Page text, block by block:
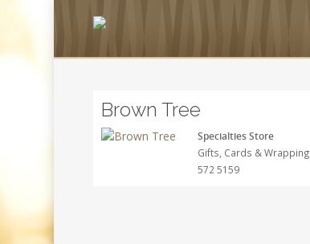
Brown Tree
Specialties Store
Gifts, Cards & Wrapping
572 5159